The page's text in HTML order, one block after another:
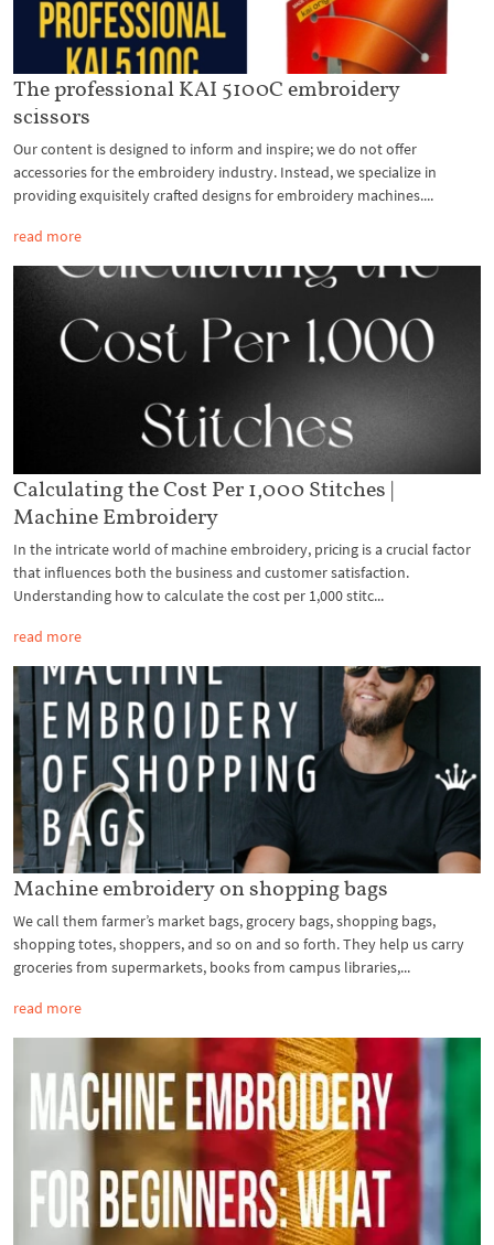
The professional KAI 5100C embroidery
scissors
Our content is designed to inform and inspire; we do not offer
accessories for the embroidery industry. Instead, we specialize in
providing exquisitely crafted designs for embroidery machines....
read more
Calculating the Cost Per 1,000 Stitches |
Machine Embroidery
In the intricate world of machine embroidery, pricing is a crucial factor
that influences both the business and customer satisfaction.
Understanding how to calculate the cost per 1,000 stitc...
read more
Machine embroidery on shopping bags
We call them farmer’s market bags, grocery bags, shopping bags,
shopping totes, shoppers, and so on and so forth. They help us carry
groceries from supermarkets, books from campus libraries,...
read more